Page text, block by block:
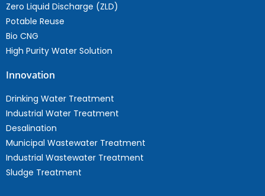
Zero Liquid Discharge (ZLD)
Potable Reuse
Bio CNG
High Purity Water Solution
Innovation
Drinking Water Treatment
Industrial Water Treatment
Desalination
Municipal Wastewater Treatment
Industrial Wastewater Treatment
Sludge Treatment